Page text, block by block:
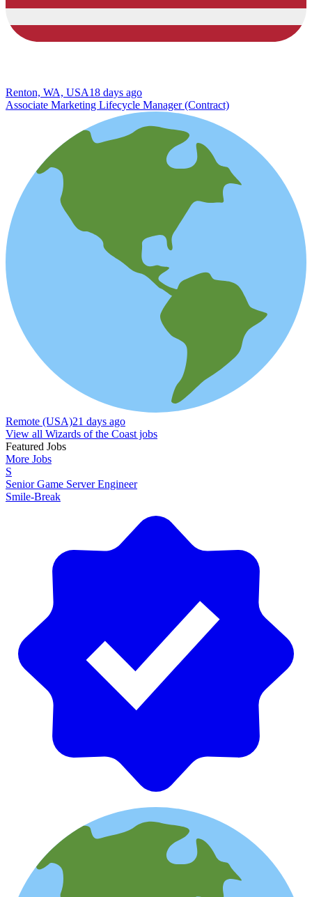
Renton, WA, USA18 days ago
Associate Marketing Lifecycle Manager (Contract)
Remote (USA)21 days ago
View all Wizards of the Coast jobs
Featured Jobs
More Jobs
S
Senior Game Server Engineer
Smile-Break